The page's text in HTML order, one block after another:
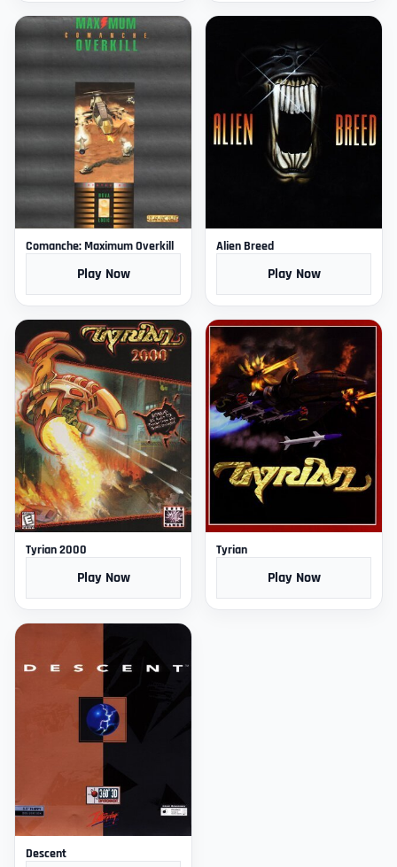
Comanche: Maximum Overkill
Play Now
Alien Breed
Play Now
Tyrian 2000
Play Now
Tyrian
Play Now
Descent